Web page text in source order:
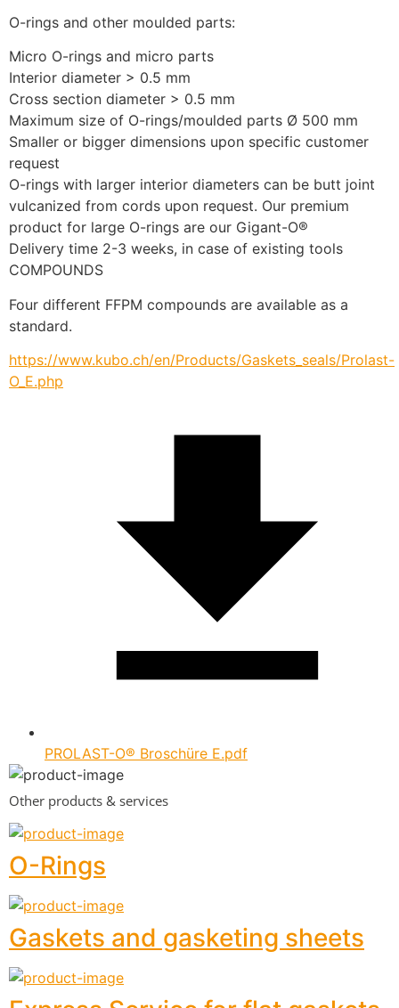
O-rings and other moulded parts:
Micro O-rings and micro parts
Interior diameter > 0.5 mm
Cross section diameter > 0.5 mm
Maximum size of O-rings/moulded parts Ø 500 mm
Smaller or bigger dimensions upon specific customer
request
O-rings with larger interior diameters can be butt joint
vulcanized from cords upon request. Our premium
product for large O-rings are our Gigant-O®
Delivery time 2-3 weeks, in case of existing tools
COMPOUNDS
Four different FFPM compounds are available as a
standard.
https://www.kubo.ch/en/Products/Gaskets_seals/Prolast-
O_E.php
PROLAST-O® Broschüre E.pdf
Other products & services
O-Rings
Gaskets and gasketing sheets